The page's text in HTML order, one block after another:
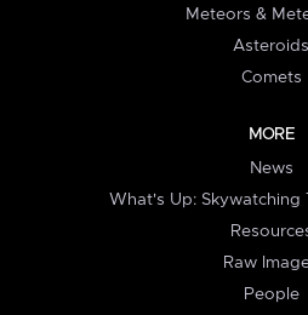
Meteors &
Asteroids
Comets
MORE
News
What's Up: Skywatching
Raw
People